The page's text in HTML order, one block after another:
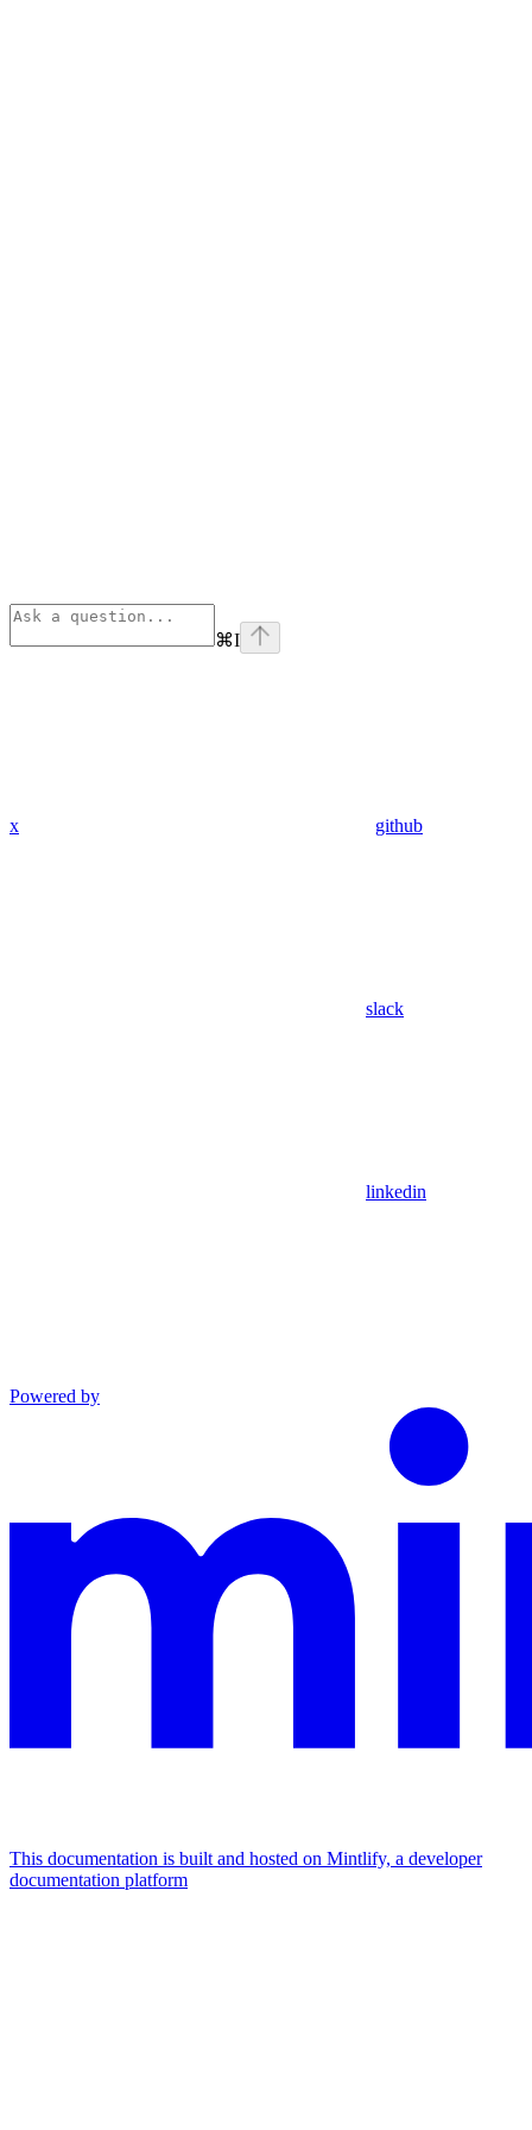
⌘I
x github
slack
linkedin
Powered by
This documentation is built and hosted on Mintlify, a developer
documentation platform